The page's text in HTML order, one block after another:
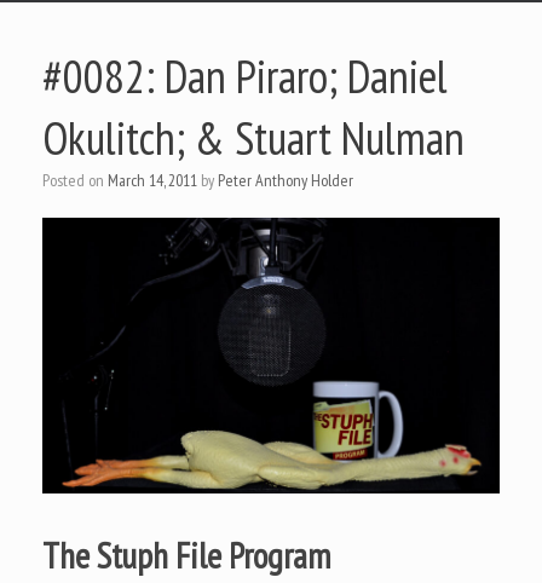
#0082: Dan Piraro; Daniel
Okulitch; & Stuart Nulman
Posted on March 14, 2011 by Peter Anthony Holder
The Stuph File Program